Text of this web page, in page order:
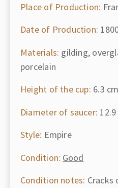
Place of Production:
Date of Production:
Materials: gilding,
porcelain
Height of the cup: 6.3
Diameter of saucer:
Style: Empire
Condition: Good
Condition notes: Cracks